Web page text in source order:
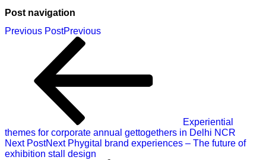
Post navigation
Previous PostPrevious
Experiential
themes for corporate annual gettogethers in Delhi NCR
Next PostNext Phygital brand experiences – The future of
exhibition stall design